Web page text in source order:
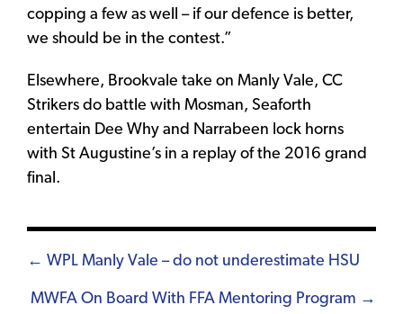
copping a few as well – if our defence is better,
we should be in the contest.”
Elsewhere, Brookvale take on Manly Vale, CC
Strikers do battle with Mosman, Seaforth
entertain Dee Why and Narrabeen lock horns
with St Augustine’s in a replay of the 2016 grand
final.
Posts
navigation
← WPL Manly Vale – do not underestimate HSU
MWFA On Board With FFA Mentoring Program →